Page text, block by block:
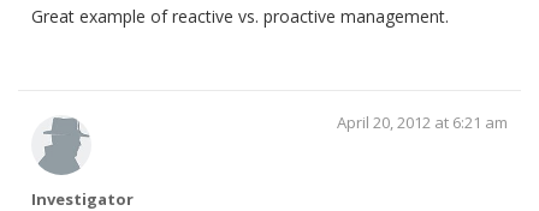
Great example of reactive vs. proactive management.
Investigator
April 20, 2012 at 6:21 am